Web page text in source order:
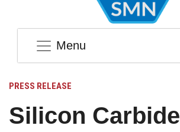
Menu
PRESS RELEASE
Silicon Carbide